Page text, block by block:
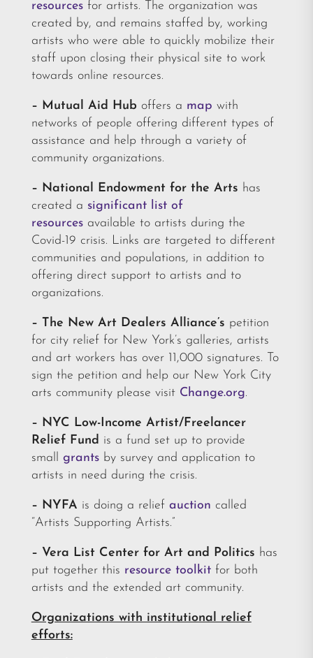
resources for artists. The organization was
created by, and remains staffed by, working
artists who were able to quickly mobilize their
staff upon closing their physical site to work
towards online resources.
– Mutual Aid Hub offers a map with
networks of people offering different types of
assistance and help through a variety of
community organizations.
– National Endowment for the Arts has
created a significant list of
resources available to artists during the
Covid-19 crisis. Links are targeted to different
communities and populations, in addition to
offering direct support to artists and to
organizations.
– The New Art Dealers Alliance’s petition
for city relief for New York’s galleries, artists
and art workers has over 11,000 signatures. To
sign the petition and help our New York City
arts community please visit Change.org.
– NYC Low-Income Artist/Freelancer
Relief Fund is a fund set up to provide
small grants by survey and application to
artists in need during the crisis.
– NYFA is doing a relief auction called
“Artists Supporting Artists.”
– Vera List Center for Art and Politics has
put together this resource toolkit for both
artists and the extended art community.
Organizations with institutional relief
efforts: